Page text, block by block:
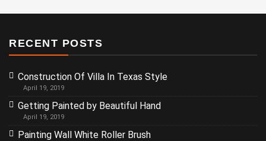
RECENT POSTS
Construction Of Villa In Texas Style
April 19, 2019
Getting Painted by Beautiful Hand
April 19, 2019
Painting Wall White Roller Brush